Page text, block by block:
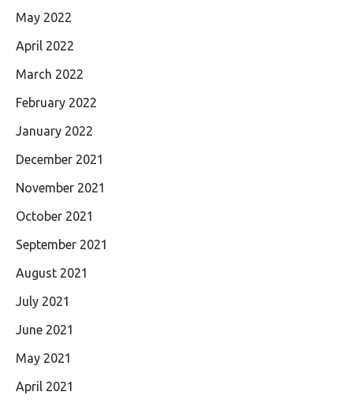
May 2022
April 2022
March 2022
February 2022
January 2022
December 2021
November 2021
October 2021
September 2021
August 2021
July 2021
June 2021
May 2021
April 2021